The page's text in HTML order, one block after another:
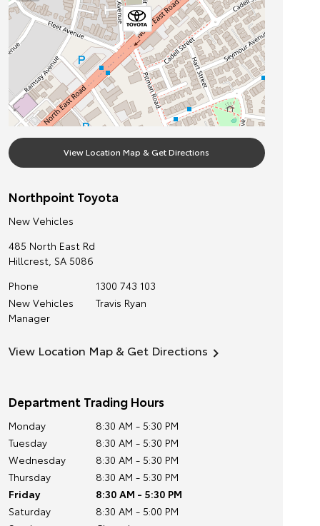
View Location Map & Get Directions
Northpoint Toyota
New Vehicles
485 North East Rd
Hillcrest, SA 5086
Phone
1300 743 103
New Vehicles
Manager
Travis Ryan
View Location Map & Get Directions
Department Trading Hours
Monday
8:30 AM - 5:30 PM
Tuesday
8:30 AM - 5:30 PM
Wednesday
8:30 AM - 5:30 PM
Thursday
8:30 AM - 5:30 PM
Friday
8:30 AM - 5:30 PM
Saturday
8:30 AM - 5:00 PM